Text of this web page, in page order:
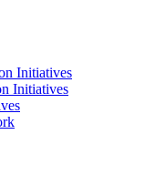
Initiatives
Initiatives